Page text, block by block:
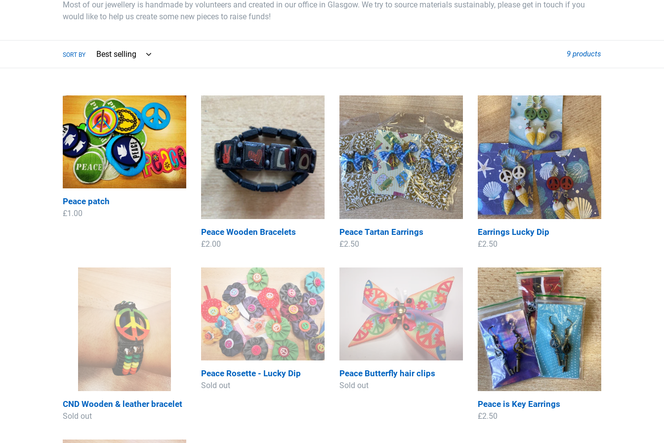
:
Most of our jewellery is handmade by volunteers and created in our office in Glasgow. We try to source materials sustainably, please get in touch if you
would like to help us create some new pieces to raise funds!
SORT BY 9 products
Peace
patch
Peace patch
Regular
£1.00
Peace
Wooden
Bracelets
Peace Wooden Bracelets
Regular
£2.00
Peace
Tartan
Earrings
Peace Tartan Earrings
Regular
£2.50
Earrings
Lucky
Dip
Earrings Lucky Dip
Regular
£2.50
leather
CND Wooden & leather bracelet
Regular
Sold out
Rosette
Lucky
Dip
Peace Rosette - Lucky Dip
Regular
Sold out
Butterfly
Peace Butterfly hair clips
Regular
Sold out
Peace
is
Key
Earrings
Peace is Key Earrings
Regular
£2.50